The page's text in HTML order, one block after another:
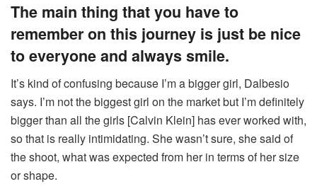
The main thing that you have to
remember on this journey is just be nice
to everyone and always smile.
It’s kind of confusing because I’m a bigger girl, Dalbesio
says. I’m not the biggest girl on the market but I’m definitely
bigger than all the girls [Calvin Klein] has ever worked with,
so that is really intimidating. She wasn’t sure, she said of
the shoot, what was expected from her in terms of her size
or shape.